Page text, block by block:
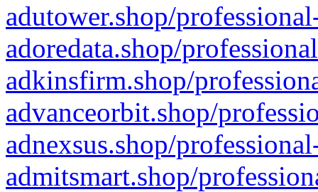
adutower.shop/
adoredata.shop/
adkinsfirm.shop/
advanceorbit.shop/
adnexsus.shop/
admitsmart.shop/